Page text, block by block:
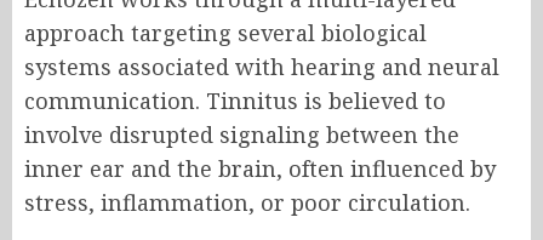
approach targeting several biological
systems associated with hearing and neural
communication. Tinnitus is believed to
involve disrupted signaling between the
inner ear and the brain, often influenced by
stress, inflammation, or poor circulation.